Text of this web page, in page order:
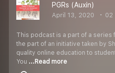
PGRs (Auxin)
April 13, 2020 02
This podcast is a part of a series
the part of an initiative taken by
quality online education to
You ...Read more